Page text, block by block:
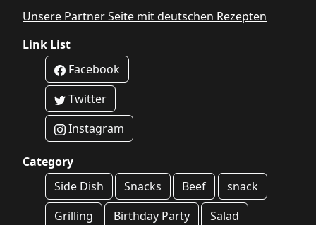
Unsere Partner Seite mit deutschen Rezepten
Link List
Facebook
Twitter
Instagram
Category
Side Dish
Snacks Beef
snack
Grilling
Birthday Party
Salad